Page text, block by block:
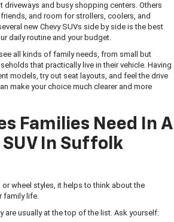
and busy shopping centers. Others
and room for strollers, coolers, and
new Chevy SUVs side by side is the best
daily routine and your budget.
all kinds of family needs, from small but
that practically live in their vehicle. Having
models, try out seat layouts, and feel the drive
make your choice much clearer and more
Families Need In A
In Suffolk
wheel styles, it helps to think about the
family life.
are usually at the top of the list. Ask yourself: